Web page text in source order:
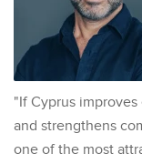
"If Cyprus
and strengthens
one of the most